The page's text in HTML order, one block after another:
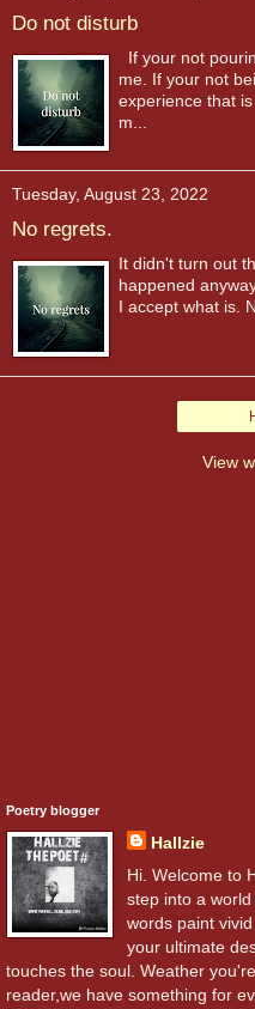
Do not disturb
If your not
me. If your not
experience that
m...
Tuesday, August 23, 2022
No regrets.
It didn't turn out
happened
I accept what is.
View
Poetry blogger
Hallzie
Hi. Welcome to
step into a
words paint
your ultimate
touches the soul. Weather
reader,we have something for